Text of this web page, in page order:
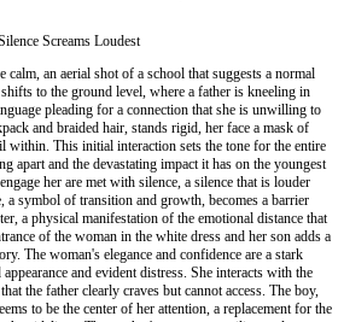
Screams Loudest
calm, an aerial shot of a school that suggests a normal
to the ground level, where a father is kneeling in
pleading for a connection that she is unwilling to
and braided hair, stands rigid, her face a mask of
within. This initial interaction sets the tone for the entire
apart and the devastating impact it has on the youngest
her are met with silence, a silence that is louder
a symbol of transition and growth, becomes a barrier
a physical manifestation of the emotional distance that
of the woman in the white dress and her son adds a
The woman's elegance and confidence are a stark
and evident distress. She interacts with the
the father clearly craves but cannot access. The boy,
to be the center of her attention, a replacement for the